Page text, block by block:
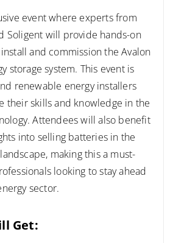
event where experts from
Soligent will provide hands-on
and commission the Avalon
storage system. This event is
renewable energy installers
their skills and knowledge in the
Attendees will also benefit
into selling batteries in the
making this a must-
looking to stay ahead
sector.
Get: